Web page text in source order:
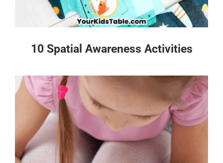
10 Spatial Awareness Activities